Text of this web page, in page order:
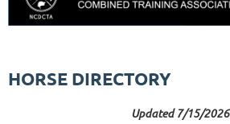
HORSE DIRECTORY
Updated 7/15/2026